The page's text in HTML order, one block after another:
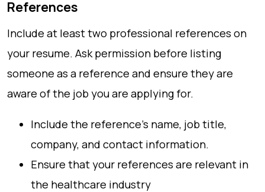
References
Include at least two professional references on
your resume. Ask permission before listing
someone as a reference and ensure they are
aware of the job you are applying for.
Include the reference’s name, job title,
company, and contact information.
Ensure that your references are relevant in
the healthcare industry